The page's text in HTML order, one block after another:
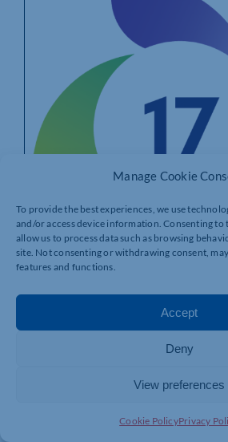
Manage Cookie
To provide the best experiences, we use
and/or access device information. Consenting to
allow us to process data such as browsing
site. Not consenting or withdrawing consent,
features and functions.
Accept
Deny
View preferences
Cookie PolicyPrivacy
Just Two Hours A Month
The Life Of A Young
Care: Goal 17 Calls For
Shows Life-Changing